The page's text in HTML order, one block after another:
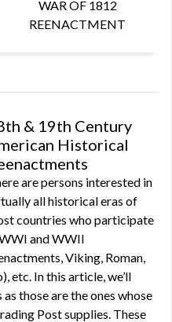
WAR OF 1812
REENACTMENT
& 19th Century
Historical
are persons interested in
all historical eras of
countries who participate
and WWII
Viking, Roman,
etc. In this article, we’ll
those are the ones whose
Post supplies. These